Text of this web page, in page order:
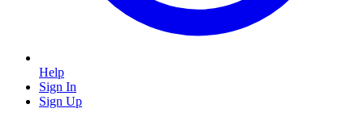
Help
Sign In
Sign Up